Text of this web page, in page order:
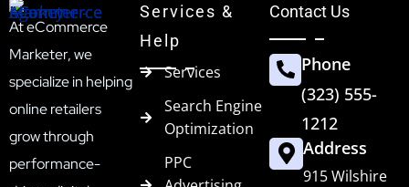
At eCommerce
Marketer, we
specialize in helping
online retailers
grow through
performance-
Services &
Help
Services
Search Engine
Optimization
PPC
Contact Us
Phone
(323) 555-
1212
Address
915 Wilshire